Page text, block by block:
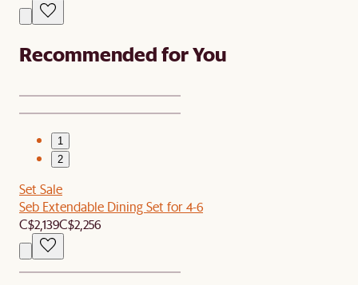
Recommended for You
1
2
Set Sale
Seb Extendable Dining Set for 4-6
C$2,139C$2,256